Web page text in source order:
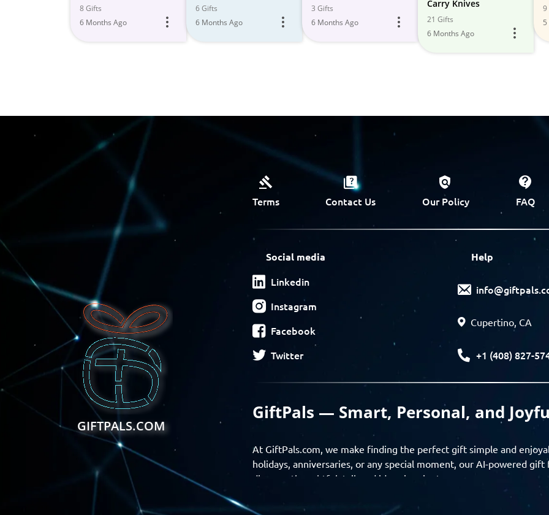
8 Gifts
6 Months Ago
6 Gifts
6 Months Ago
3 Gifts
6 Months Ago
Carry Knives
21 Gifts
6 Months Ago
9
GIFTPALS.COM
Terms Contact Us Our Policy FAQ
Social media
Linkedin
Instagram
Facebook
Twitter
Help
Cupertino, CA
+1 (408) 827-
GiftPals — Smart, Personal, and
At GiftPals.com, we make finding the perfect gift simple and
holidays, anniversaries, or any special moment, our AI-powered
discover thoughtful, tailored ideas in minutes.
Find gifts based on the recipient’s personality, interests, age, and